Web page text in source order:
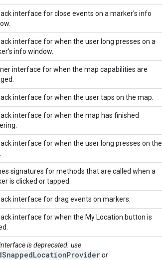
interface for close events on a marker's info
interface for when the user long presses on a
info window.
interface for when the map capabilities are
interface for when the user taps on the map.
interface for when the map has finished
interface for when the user long presses on the
signatures for methods that are called when a
is clicked or tapped.
interface for drag events on markers.
interface for when the My Location button is
is deprecated. use
or